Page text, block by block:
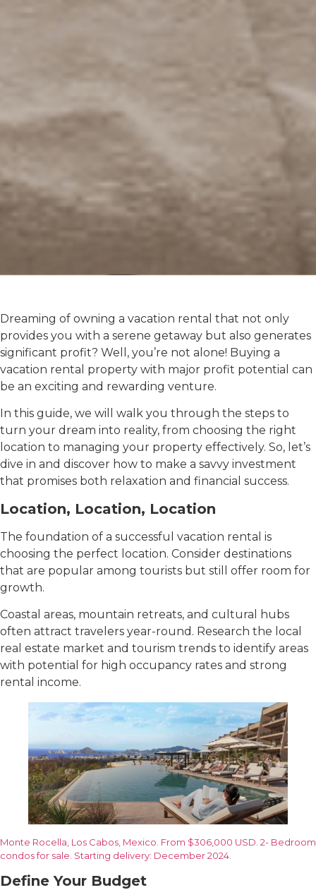
Dreaming of owning a vacation rental that not only
provides you with a serene getaway but also generates
significant profit? Well, you’re not alone! Buying a
vacation rental property with major profit potential can
be an exciting and rewarding venture.
In this guide, we will walk you through the steps to
turn your dream into reality, from choosing the right
location to managing your property effectively. So, let’s
dive in and discover how to make a savvy investment
that promises both relaxation and financial success.
Location, Location, Location
The foundation of a successful vacation rental is
choosing the perfect location. Consider destinations
that are popular among tourists but still offer room for
growth.
Coastal areas, mountain retreats, and cultural hubs
often attract travelers year-round. Research the local
real estate market and tourism trends to identify areas
with potential for high occupancy rates and strong
rental income.
Monte Rocella, Los Cabos, Mexico. From $306,000 USD. 2- Bedroom
condos for sale. Starting delivery: December 2024.
Define Your Budget